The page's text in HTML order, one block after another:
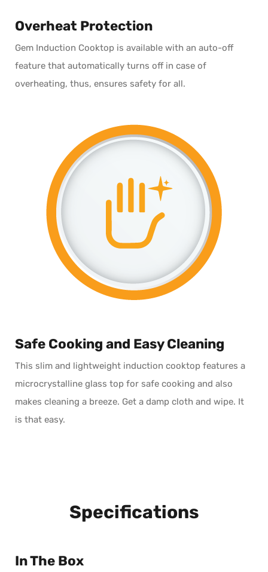
Overheat Protection
Gem Induction Cooktop is available with an auto-off
feature that automatically turns off in case of
overheating, thus, ensures safety for all.
Safe Cooking and Easy Cleaning
This slim and lightweight induction cooktop features a
microcrystalline glass top for safe cooking and also
makes cleaning a breeze. Get a damp cloth and wipe. It
is that easy.
Specifications
In The Box